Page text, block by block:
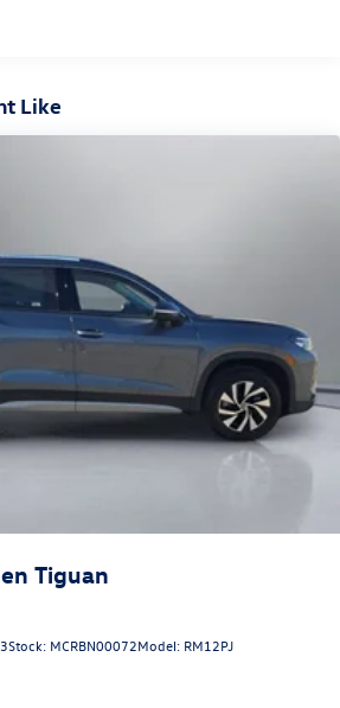
Like
Tiguan
Stock: MCRBN00072Model: RM12PJ